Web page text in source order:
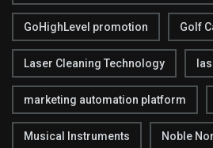
GoHighLevel promotion Golf
Laser Cleaning Technology
marketing automation platform
Musical Instruments Noble